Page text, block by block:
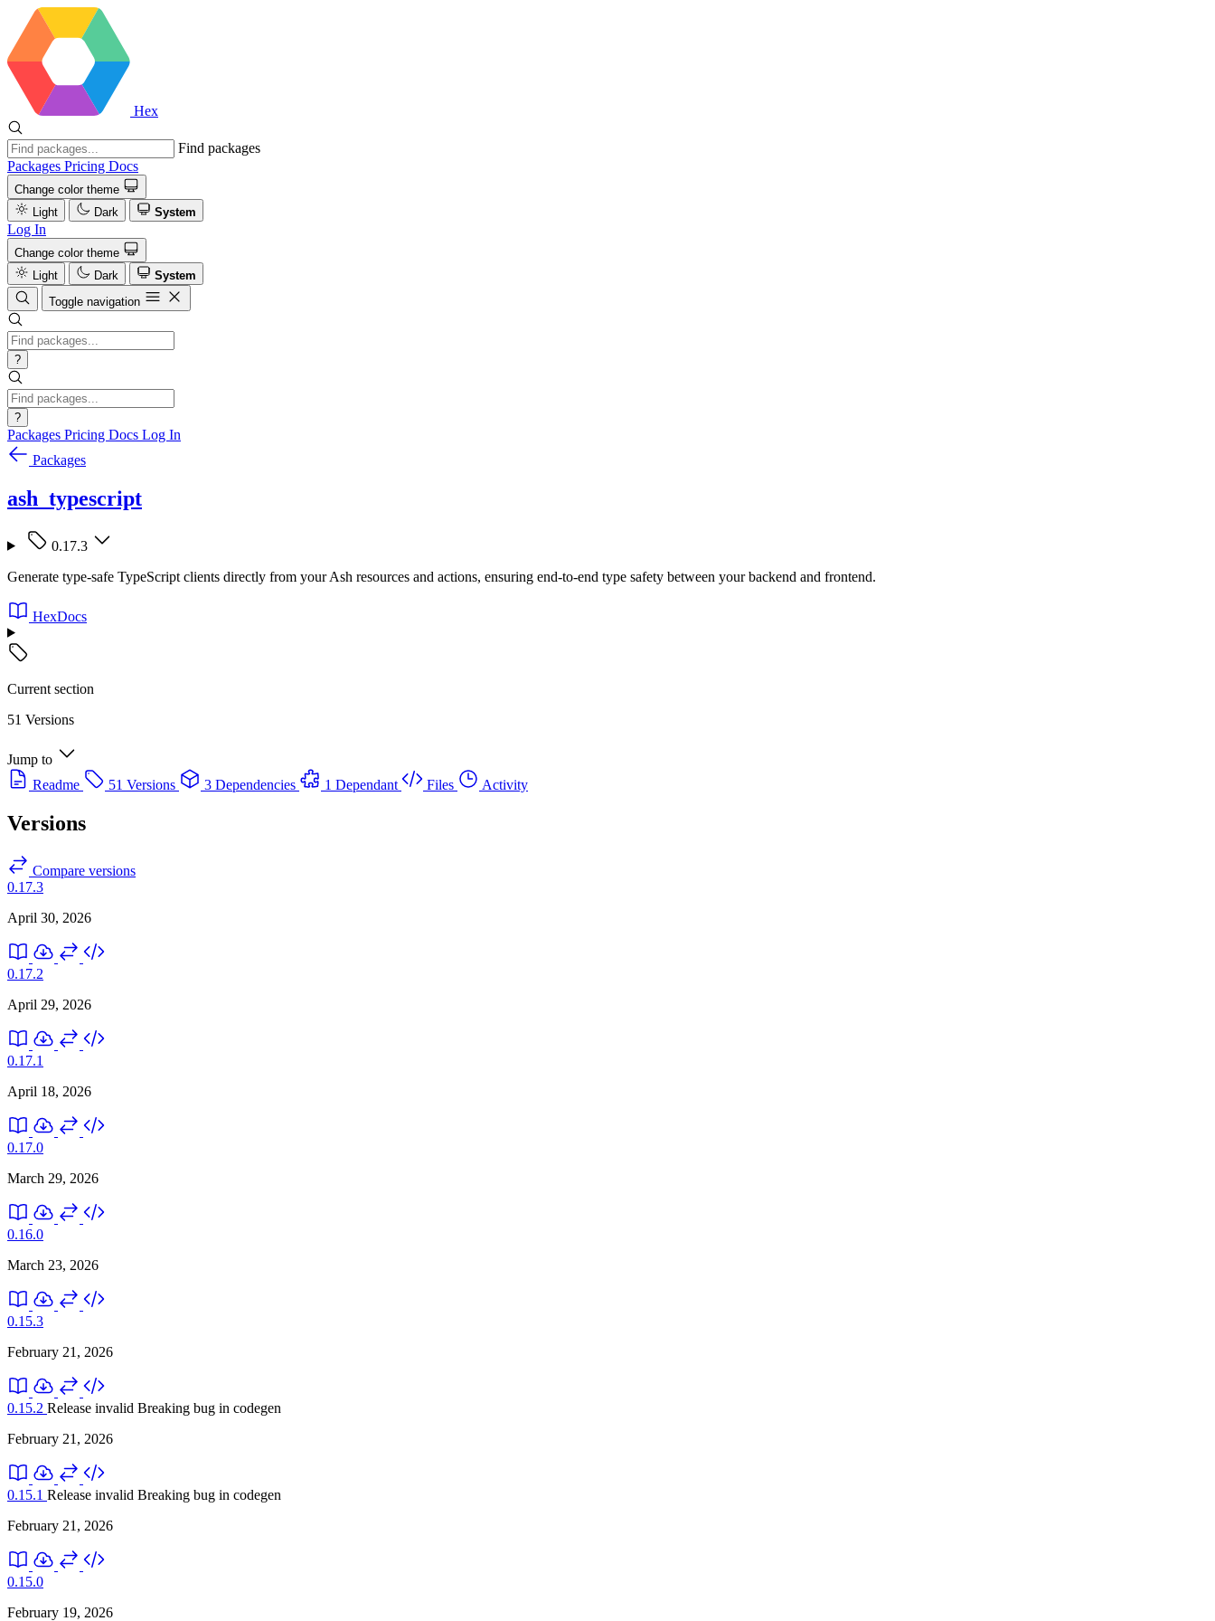
Hex
Find packages
Packages Pricing Docs
Change color theme
Light
Dark System
Log In
Change color theme
Light
Dark
System
Toggle navigation
?
?
Packages Pricing Docs Log In
Packages
ash_typescript
0.17.3
Generate type-safe TypeScript clients directly from your Ash resources and actions, ensuring end-to-end type safety between your backend and frontend.
HexDocs
Current section
51 Versions
Jump to
Readme
51 Versions 3 Dependencies 1 Dependant Files Activity
Versions
Compare versions
0.17.3
April 30, 2026
0.17.2
April 29, 2026
0.17.1
April 18, 2026
0.17.0
March 29, 2026
0.16.0
March 23, 2026
0.15.3
February 21, 2026
0.15.2 Release invalid Breaking bug in codegen
February 21, 2026
0.15.1 Release invalid Breaking bug in codegen
February 21, 2026
0.15.0
February 19, 2026